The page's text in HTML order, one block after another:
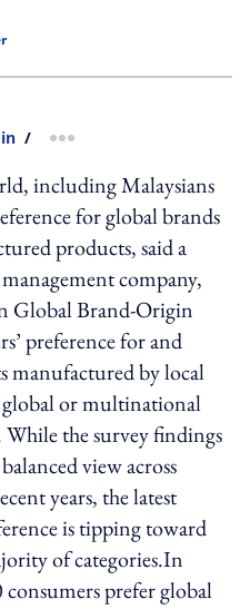
/ more sharing option
including Malaysians
for global brands
products, said a
company,
Global Brand-Origin
preference for and
manufactured by local
global or multinational
While the survey findings
view across
years, the latest
is tipping toward
of categories.In
prefer global